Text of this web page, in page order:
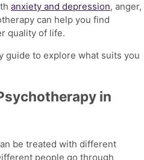
anxiety and depression, anger,
can help you find
quality of life.
guide to explore what suits you
in
be treated with different
people go through